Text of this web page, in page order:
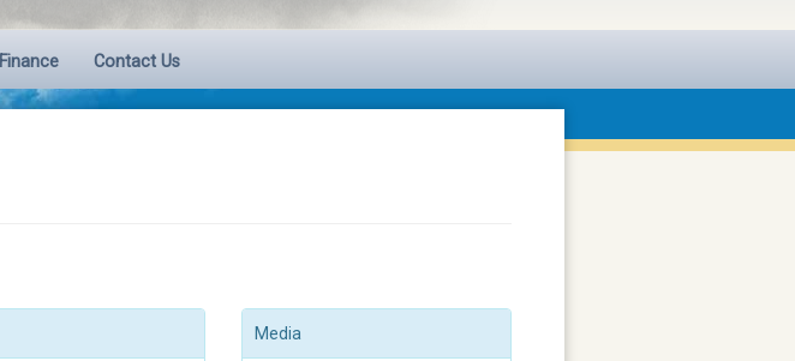
Finance Contact Us
Media